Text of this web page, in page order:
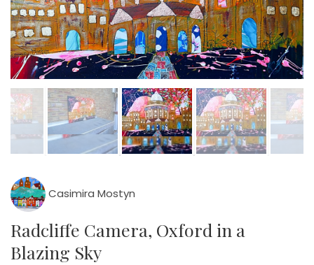
Casimira Mostyn
Radcliffe Camera, Oxford in a
Blazing Sky